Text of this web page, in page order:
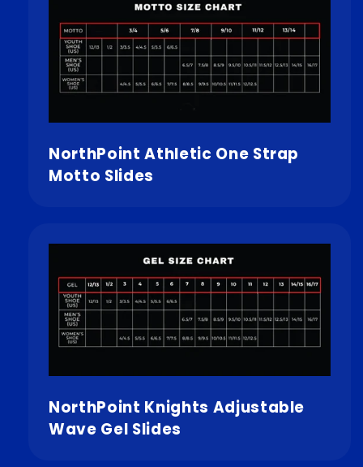
NorthPoint Athletic One Strap
Motto Slides
NorthPoint Knights Adjustable
Wave Gel Slides